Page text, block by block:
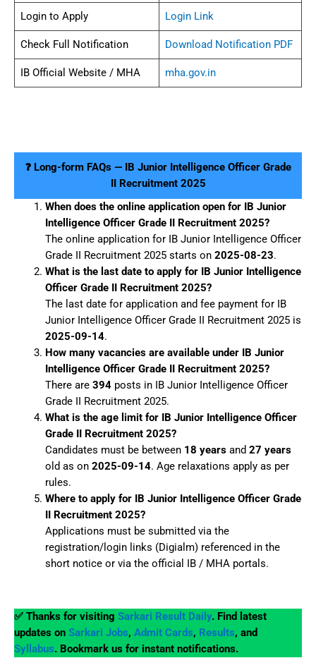
Login to Apply Login Link
Check Full Notification Download Notification PDF
IB Official Website / MHA mha.gov.in
❓ Long-form FAQs — IB Junior Intelligence Officer Grade
II Recruitment 2025
When does the online application open for IB Junior
Intelligence Officer Grade II Recruitment 2025?
The online application for IB Junior Intelligence Officer
Grade II Recruitment 2025 starts on 2025-08-23.
What is the last date to apply for IB Junior Intelligence
Officer Grade II Recruitment 2025?
The last date for application and fee payment for IB
Junior Intelligence Officer Grade II Recruitment 2025 is
2025-09-14.
How many vacancies are available under IB Junior
Intelligence Officer Grade II Recruitment 2025?
There are 394posts in IB Junior Intelligence Officer
Grade II Recruitment 2025.
What is the age limit for IB Junior Intelligence Officer
Grade II Recruitment 2025?
Candidates must be between 18 yearsand 27 years
old as on 2025-09-14. Age relaxations apply as per
rules.
Where to apply for IB Junior Intelligence Officer Grade
II Recruitment 2025?
Applications must be submitted via the
registration/login links (Digialm) referenced in the
short notice or via the official IB / MHA portals.
✅ Thanks for visiting Sarkari Result Daily. Find latest
updates on Sarkari Jobs, Admit Cards, Results, and
Syllabus. Bookmark us for instant notifications.